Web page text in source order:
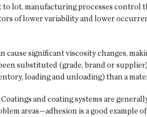
lot, manufacturing processes control
of lower variability and lower
cause significant viscosity changes,
substituted (grade, brand or
loading and unloading) than a
and coating systems are
areas—adhesion is a good example